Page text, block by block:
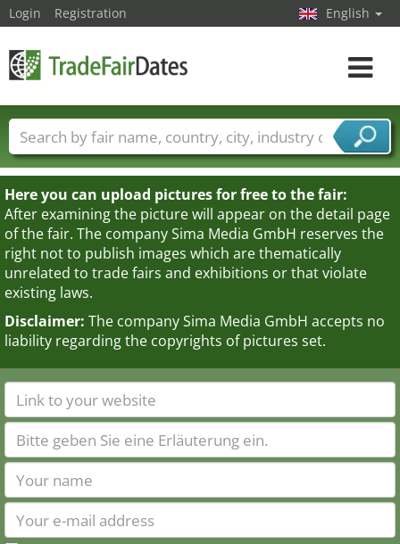
Here you can upload pictures for free to the fair:
After examining the picture will appear on the detail page
of the fair. The company Sima Media GmbH reserves the
right not to publish images which are thematically
unrelated to trade fairs and exhibitions or that violate
existing laws.
Disclaimer: The company Sima Media GmbH accepts no
liability regarding the copyrights of pictures set.
Login Registration English
Toggle
Trade fair names Countries
Cities
Fair sectors
Service provider sectors